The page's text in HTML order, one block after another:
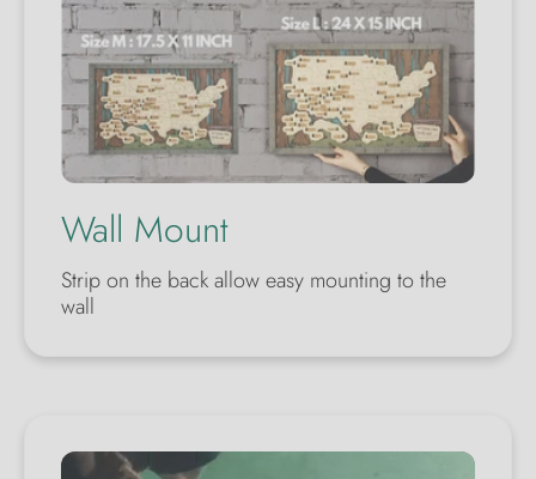
Wall Mount
Strip on the back allow easy mounting to the
wall